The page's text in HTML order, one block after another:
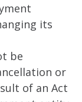
its
be
or
of an Act